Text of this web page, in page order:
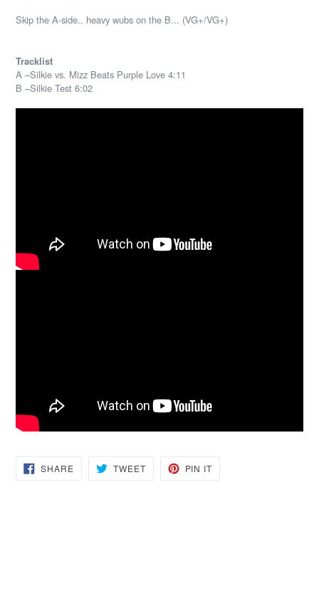
Skip the A-side.. heavy wubs on the B... (VG+/VG+)
Tracklist
A –Silkie vs. Mizz Beats Purple Love 4:11
B –Silkie Test 6:02
SHARESHARE
ON
TWEETTWEET PIN IT